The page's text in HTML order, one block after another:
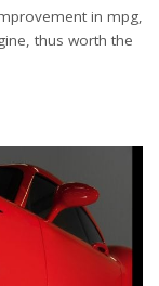
in mpg,
thus worth the